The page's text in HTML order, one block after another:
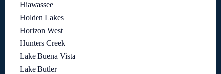
Hiawassee
Holden Lakes
Horizon West
Hunters Creek
Lake Buena Vista
Lake Butler